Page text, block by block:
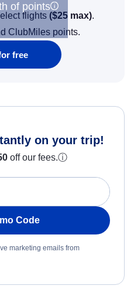
of points
flights ($25 max).
ClubMiles points.
free
on your trip!
off our fees.ⓘ
Code
marketing emails from